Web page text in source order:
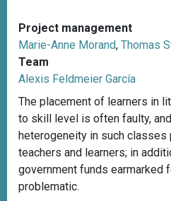
Project management
Marie-Anne Morand, Thomas
Team
Alexis Feldmeier García
The placement of learners in
to skill level is often faulty,
heterogeneity in such
teachers and learners; in
government funds earmarked
problematic.